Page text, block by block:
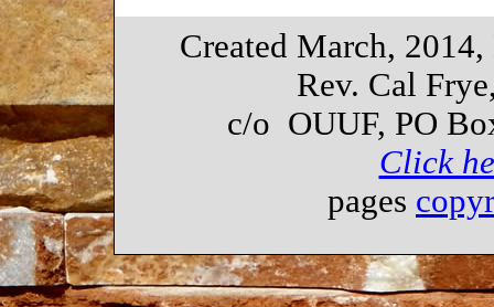
Created March,
Rev. Cal
c/o OUUF, PO
Click
pages